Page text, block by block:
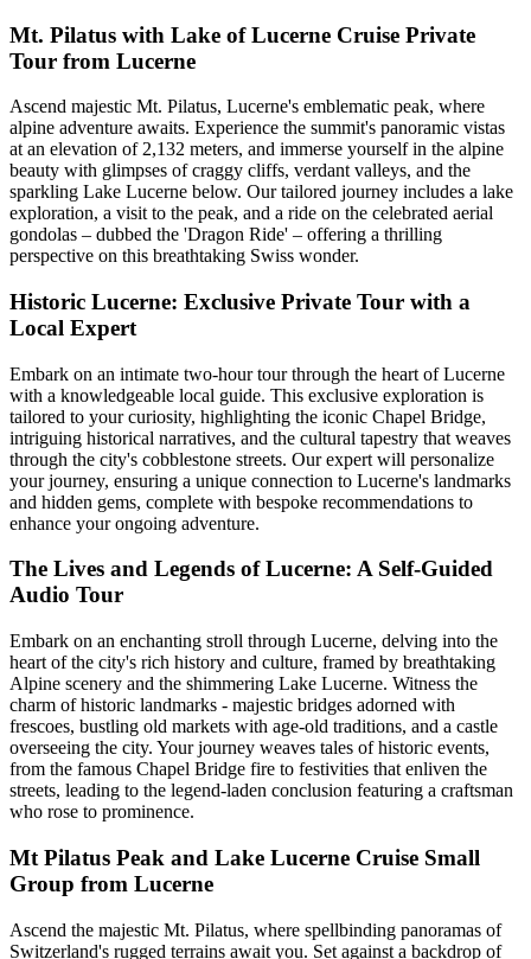
Mt. Pilatus with Lake of Lucerne Cruise Private
Tour from Lucerne
Ascend majestic Mt. Pilatus, Lucerne's emblematic peak, where
alpine adventure awaits. Experience the summit's panoramic vistas
at an elevation of 2,132 meters, and immerse yourself in the alpine
beauty with glimpses of craggy cliffs, verdant valleys, and the
sparkling Lake Lucerne below. Our tailored journey includes a lake
exploration, a visit to the peak, and a ride on the celebrated aerial
gondolas – dubbed the 'Dragon Ride' – offering a thrilling
perspective on this breathtaking Swiss wonder.
Historic Lucerne: Exclusive Private Tour with a
Local Expert
Embark on an intimate two-hour tour through the heart of Lucerne
with a knowledgeable local guide. This exclusive exploration is
tailored to your curiosity, highlighting the iconic Chapel Bridge,
intriguing historical narratives, and the cultural tapestry that weaves
through the city's cobblestone streets. Our expert will personalize
your journey, ensuring a unique connection to Lucerne's landmarks
and hidden gems, complete with bespoke recommendations to
enhance your ongoing adventure.
The Lives and Legends of Lucerne: A Self-Guided
Audio Tour
Embark on an enchanting stroll through Lucerne, delving into the
heart of the city's rich history and culture, framed by breathtaking
Alpine scenery and the shimmering Lake Lucerne. Witness the
charm of historic landmarks - majestic bridges adorned with
frescoes, bustling old markets with age-old traditions, and a castle
overseeing the city. Your journey weaves tales of historic events,
from the famous Chapel Bridge fire to festivities that enliven the
streets, leading to the legend-laden conclusion featuring a craftsman
who rose to prominence.
Mt Pilatus Peak and Lake Lucerne Cruise Small
Group from Lucerne
Ascend the majestic Mt. Pilatus, where spellbinding panoramas of
Switzerland's rugged terrains await you. Set against a backdrop of